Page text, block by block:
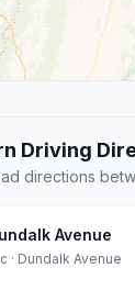
Driving
directions
Avenue
· Dundalk Avenue